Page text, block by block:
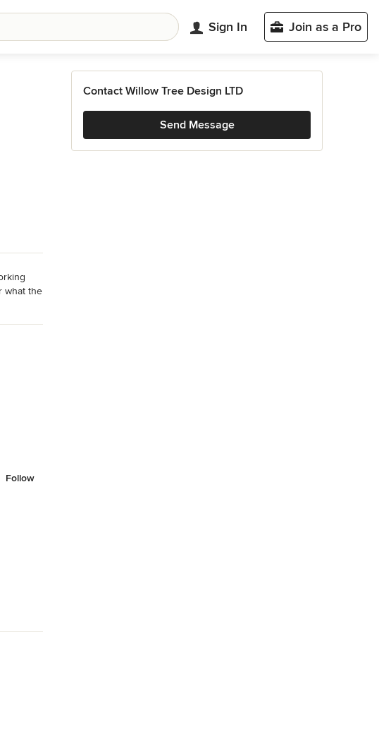
Sign In Join as a Pro
what the
Follow
Contact Willow Tree Design LTD
Send Message